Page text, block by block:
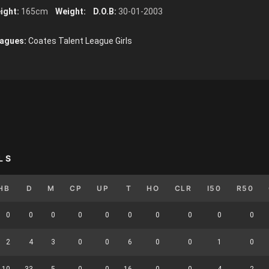
165cm Weight: D.O.B: 30-01-2003
Coates Talent League Girls
D M CP UP T HO CLR I50 R50
0 0 0 0 0 0 0 0 0 0
2 4 3 0 0 6 0 0 1 0